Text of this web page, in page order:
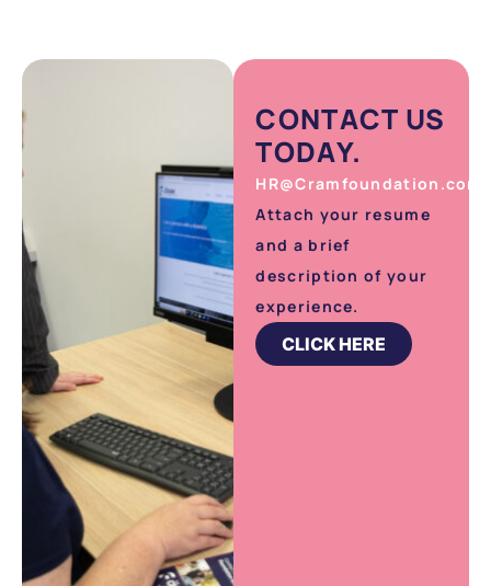
CONTACT US
TODAY.
Attach your resume
and a brief
description of your
experience.
CLICK HERE